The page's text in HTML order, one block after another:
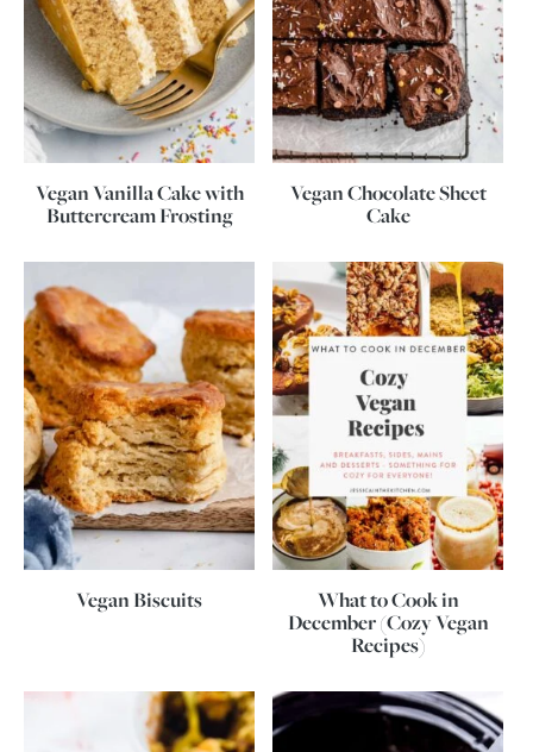
Vegan Vanilla Cake with
Buttercream Frosting
Vegan Chocolate Sheet
Cake
Vegan Biscuits
What to Cook in
December (Cozy Vegan
Recipes)